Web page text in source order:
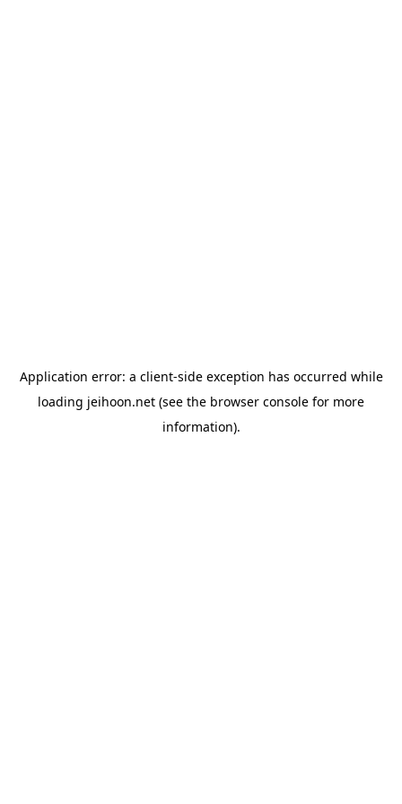
Application error: a client-side exception has occurred while
loading jeihoon.net (see the browser console for more
information).